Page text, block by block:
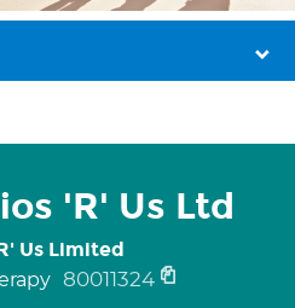
'R' Us Ltd
Us Limited
80011324